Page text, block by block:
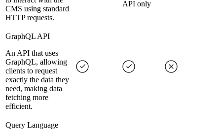
CMS using standard
HTTP requests.
API only
GraphQL API
An API that uses
GraphQL, allowing
clients to request
exactly the data they
need, making data
fetching more
efficient.
Query Language